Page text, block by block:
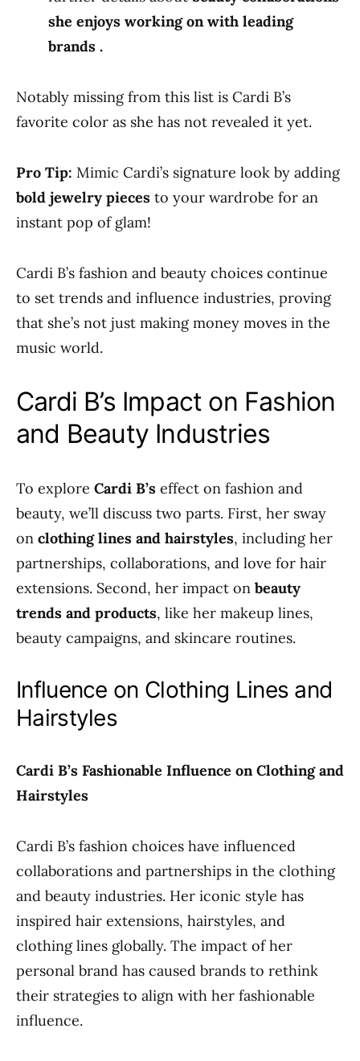
she enjoys working on with leading
brands .
Notably missing from this list is Cardi B’s
favorite color as she has not revealed it yet.
Pro Tip: Mimic Cardi’s signature look by adding
bold jewelry pieces to your wardrobe for an
instant pop of glam!
Cardi B’s fashion and beauty choices continue
to set trends and influence industries, proving
that she’s not just making money moves in the
music world.
Cardi B’s Impact on Fashion
and Beauty Industries
To explore Cardi B’s effect on fashion and
beauty, we’ll discuss two parts. First, her sway
on clothing lines and hairstyles, including her
partnerships, collaborations, and love for hair
extensions. Second, her impact on beauty
trends and products, like her makeup lines,
beauty campaigns, and skincare routines.
Influence on Clothing Lines and
Hairstyles
Cardi B’s Fashionable Influence on Clothing and
Hairstyles
Cardi B’s fashion choices have influenced
collaborations and partnerships in the clothing
and beauty industries. Her iconic style has
inspired hair extensions, hairstyles, and
clothing lines globally. The impact of her
personal brand has caused brands to rethink
their strategies to align with her fashionable
influence.